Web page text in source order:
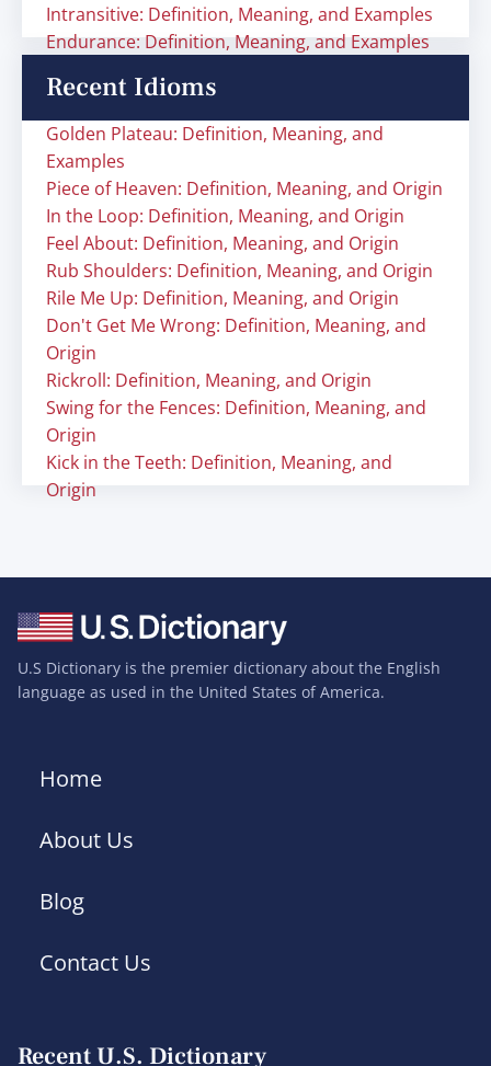
Intransitive: Definition, Meaning, and Examples
Endurance: Definition, Meaning, and Examples
Recent Idioms
Golden Plateau: Definition, Meaning, and
Examples
Piece of Heaven: Definition, Meaning, and Origin
In the Loop: Definition, Meaning, and Origin
Feel About: Definition, Meaning, and Origin
Rub Shoulders: Definition, Meaning, and Origin
Rile Me Up: Definition, Meaning, and Origin
Don't Get Me Wrong: Definition, Meaning, and
Origin
Rickroll: Definition, Meaning, and Origin
Swing for the Fences: Definition, Meaning, and
Origin
Kick in the Teeth: Definition, Meaning, and
Origin
U.S Dictionary is the premier dictionary about the English
language as used in the United States of America.
Home
About Us
Blog
Contact Us
Recent U.S. Dictionary